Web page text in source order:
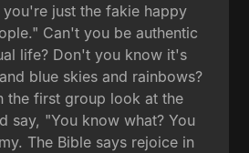
just the fakie happy
Can't you be authentic
life? Don't you know it's
blue skies and rainbows?
the first group look at the
say, "You know what? You
The Bible says rejoice in